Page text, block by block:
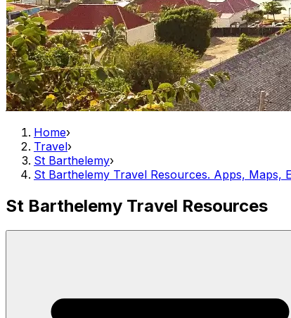
Home›
Travel›
St Barthelemy›
St Barthelemy Travel Resources. Apps, Maps,
St Barthelemy Travel Resources